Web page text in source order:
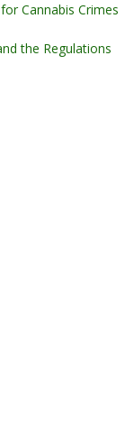
Cannabis Crimes
the Regulations